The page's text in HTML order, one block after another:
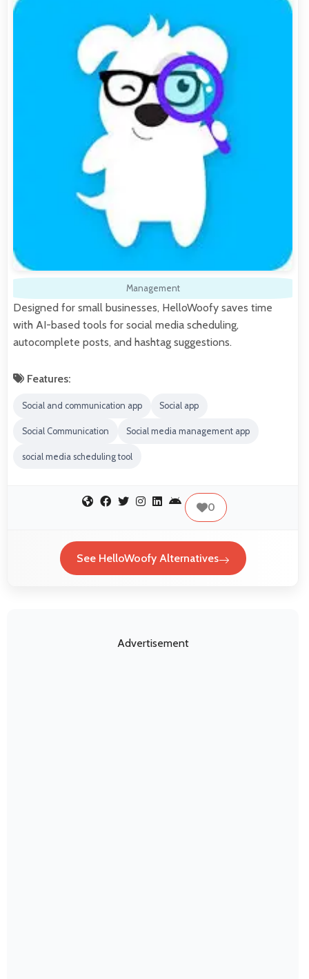
Management
Designed for small businesses, HelloWoofy saves time
with AI-based tools for social media scheduling,
autocomplete posts, and hashtag suggestions.
Features:
Social and communication app Social app
Social Communication Social media management app
social media scheduling tool
0
See HelloWoofy Alternatives
Advertisement